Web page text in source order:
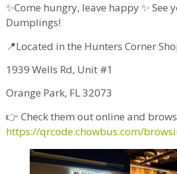
✨Come hungry, leave happy ✨ See
Dumplings!
📍Located in the Hunters Corner
1939 Wells Rd, Unit #1
Orange Park, FL 32073
👉 Check them out online and
https://qrcode.chowbus.com/